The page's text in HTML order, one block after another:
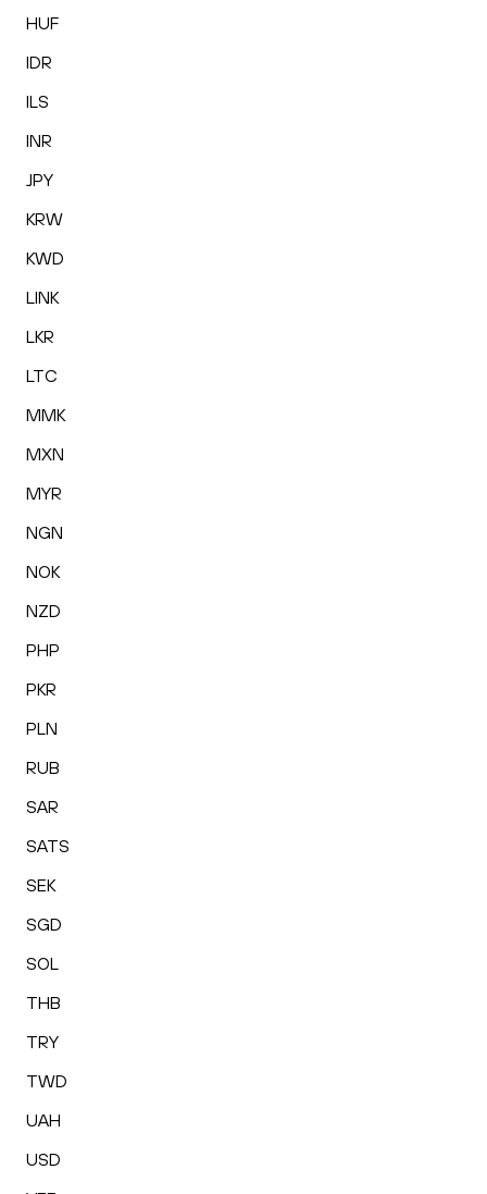
HUF
IDR
ILS
INR
JPY
KRW
KWD
LINK
LKR
LTC
MMK
MXN
MYR
NGN
NOK
NZD
PHP
PKR
PLN
RUB
SAR
SATS
SEK
SGD
SOL
THB
TRY
TWD
UAH
USD